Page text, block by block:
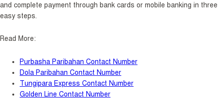
and complete payment through bank cards or mobile banking in three
easy steps.
Read More:
Purbasha Paribahan Contact Number
Dola Paribahan Contact Number
Tungipara Express Contact Number
Golden Line Contact Number